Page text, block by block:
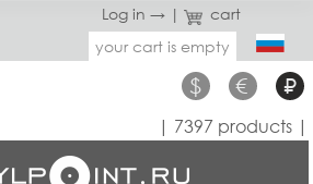
Log in → |
cart
your cart is empty
$ € ₽
| 7397 products |